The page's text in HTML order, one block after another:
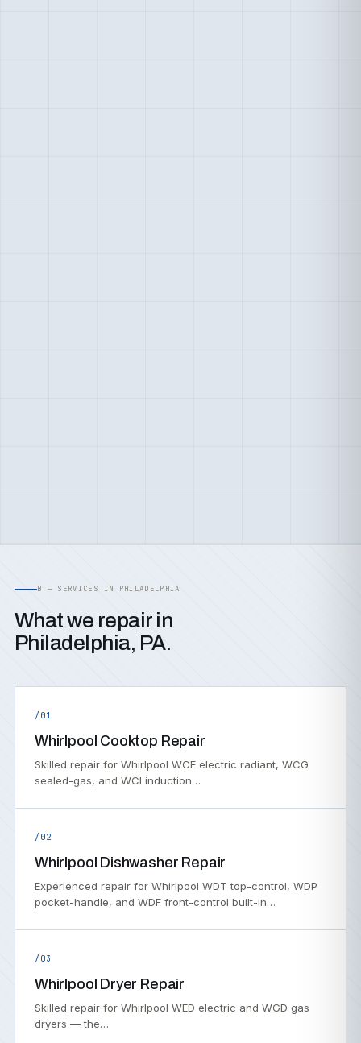
B — SERVICES IN PHILADELPHIA
What we repair in
Philadelphia, PA.
/01
Whirlpool Cooktop Repair
Skilled repair for Whirlpool WCE electric radiant, WCG
sealed-gas, and WCI induction…
/02
Whirlpool Dishwasher Repair
Experienced repair for Whirlpool WDT top-control, WDP
pocket-handle, and WDF front-control built-in…
/03
Whirlpool Dryer Repair
Skilled repair for Whirlpool WED electric and WGD gas
dryers — the…